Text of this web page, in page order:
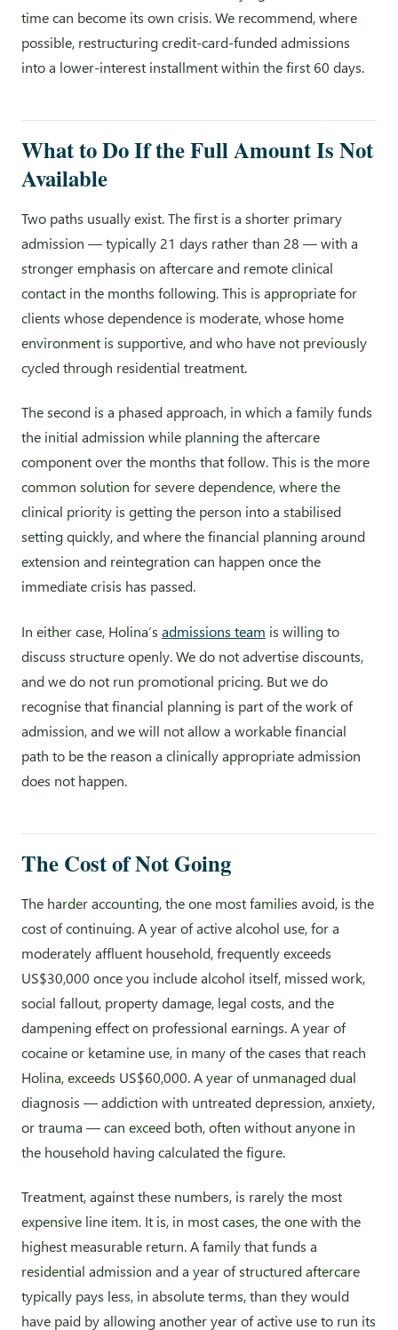
time can become its own crisis. We recommend, where
possible, restructuring credit-card-funded admissions
into a lower-interest installment within the first 60 days.
What to Do If the Full Amount Is Not
Available
Two paths usually exist. The first is a shorter primary
admission — typically 21 days rather than 28 — with a
stronger emphasis on aftercare and remote clinical
contact in the months following. This is appropriate for
clients whose dependence is moderate, whose home
environment is supportive, and who have not previously
cycled through residential treatment.
The second is a phased approach, in which a family funds
the initial admission while planning the aftercare
component over the months that follow. This is the more
common solution for severe dependence, where the
clinical priority is getting the person into a stabilised
setting quickly, and where the financial planning around
extension and reintegration can happen once the
immediate crisis has passed.
In either case, Holina’s admissions team is willing to
discuss structure openly. We do not advertise discounts,
and we do not run promotional pricing. But we do
recognise that financial planning is part of the work of
admission, and we will not allow a workable financial
path to be the reason a clinically appropriate admission
does not happen.
The Cost of Not Going
The harder accounting, the one most families avoid, is the
cost of continuing. A year of active alcohol use, for a
moderately affluent household, frequently exceeds
US$30,000 once you include alcohol itself, missed work,
social fallout, property damage, legal costs, and the
dampening effect on professional earnings. A year of
cocaine or ketamine use, in many of the cases that reach
Holina, exceeds US$60,000. A year of unmanaged dual
diagnosis — addiction with untreated depression, anxiety,
or trauma — can exceed both, often without anyone in
the household having calculated the figure.
Treatment, against these numbers, is rarely the most
expensive line item. It is, in most cases, the one with the
highest measurable return. A family that funds a
residential admission and a year of structured aftercare
typically pays less, in absolute terms, than they would
have paid by allowing another year of active use to run its